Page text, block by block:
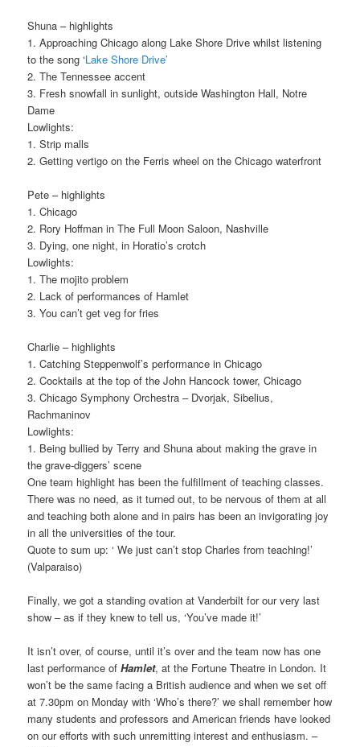
Shuna – highlights
1. Approaching Chicago along Lake Shore Drive whilst listening
to the song ‘Lake Shore Drive’
2. The Tennessee accent
3. Fresh snowfall in sunlight, outside Washington Hall, Notre
Dame
Lowlights:
1. Strip malls
2. Getting vertigo on the Ferris wheel on the Chicago waterfront
Pete – highlights
1. Chicago
2. Rory Hoffman in The Full Moon Saloon, Nashville
3. Dying, one night, in Horatio’s crotch
Lowlights:
1. The mojito problem
2. Lack of performances of Hamlet
3. You can’t get veg for fries
Charlie – highlights
1. Catching Steppenwolf’s performance in Chicago
2. Cocktails at the top of the John Hancock tower, Chicago
3. Chicago Symphony Orchestra – Dvorjak, Sibelius,
Rachmaninov
Lowlights:
1. Being bullied by Terry and Shuna about making the grave in
the grave-diggers’ scene
One team highlight has been the fulfillment of teaching classes.
There was no need, as it turned out, to be nervous of them at all
and teaching both alone and in pairs has been an invigorating joy
in all the universities of the tour.
Quote to sum up: ‘ We just can’t stop Charles from teaching!’
(Valparaiso)
Finally, we got a standing ovation at Vanderbilt for our very last
show – as if they knew to tell us, ‘You’ve made it!’
It isn’t over, of course, until it’s over and the team now has one
last performance ofHamlet, at the Fortune Theatre in London. It
won’t be the same facing a British audience and when we set off
at 7.30pm on Monday with ‘Who’s there?’ we shall remember how
many students and professors and American friends have looked
on our efforts with such unremitting interest and enthusiasm. –